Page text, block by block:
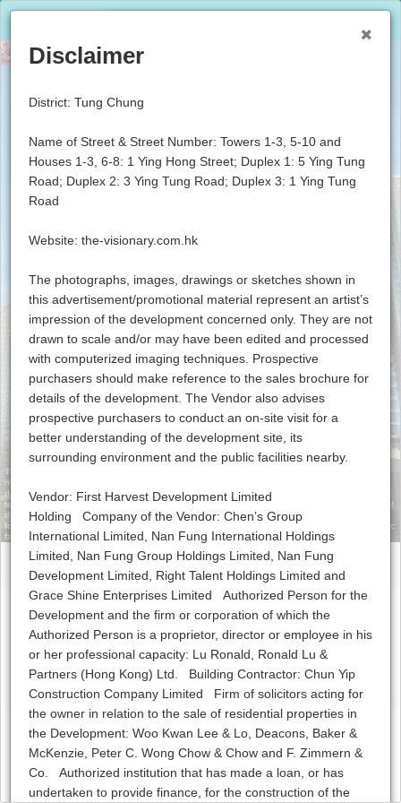
The photographs, images, drawings or sketches shown in this advertisement/ promotional
material represent an artist’s impression of the development concerned only. They are not
drawn to scale and/ or may have been edited and processed with computerized imaging
techniques. Prospective purchasers should make reference to the sales brochure for details of
the development. The Vendor also advises prospective purchasers to conduct an on-site visit
for a better understanding of the development site, its surrounding environment and the public
facilities nearby.
About Location
Clubhouse Contact Us
Disclaimer
District: Tung Chung
Name of Street & Street Number: Towers 1-3, 5-10 and
Houses 1-3, 6-8: 1 Ying Hong Street; Duplex 1: 5 Ying Tung
Road; Duplex 2: 3 Ying Tung Road; Duplex 3: 1 Ying Tung
Road
Website: the-visionary.com.hk
The photographs, images, drawings or sketches shown in
this advertisement/promotional material represent an artist’s
impression of the development concerned only. They are not
drawn to scale and/or may have been edited and processed
with computerized imaging techniques. Prospective
purchasers should make reference to the sales brochure for
details of the development. The Vendor also advises
prospective purchasers to conduct an on-site visit for a
better understanding of the development site, its
surrounding environment and the public facilities nearby.
Vendor: First Harvest Development Limited
Holding Company of the Vendor: Chen’s Group
International Limited, Nan Fung International Holdings
Limited, Nan Fung Group Holdings Limited, Nan Fung
Development Limited, Right Talent Holdings Limited and
Grace Shine Enterprises Limited Authorized Person for the
Development and the firm or corporation of which the
Authorized Person is a proprietor, director or employee in his
or her professional capacity: Lu Ronald, Ronald Lu &
Partners (Hong Kong) Ltd. Building Contractor: Chun Yip
Construction Company Limited Firm of solicitors acting for
the owner in relation to the sale of residential properties in
the Development: Woo Kwan Lee & Lo, Deacons, Baker &
McKenzie, Peter C. Wong Chow & Chow and F. Zimmern &
Co. Authorized institution that has made a loan, or has
undertaken to provide finance, for the construction of the
Copyright © The Visionary, 2016 |Disclaimer